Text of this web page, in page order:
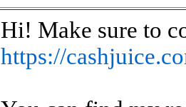
Hi! Make sure to
https://